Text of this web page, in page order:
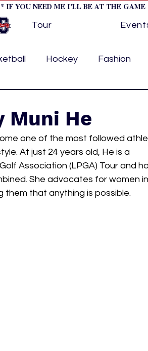
* IF YOU NEED ME I'LL BE AT THE
Tour
Hockey Fashion
Women In Sports
1 fashion 2 hockey
Muni He
one of the most followed
At just 24 years old, He is a
Association (LPGA) Tour and
She advocates for women
them that anything is possible.